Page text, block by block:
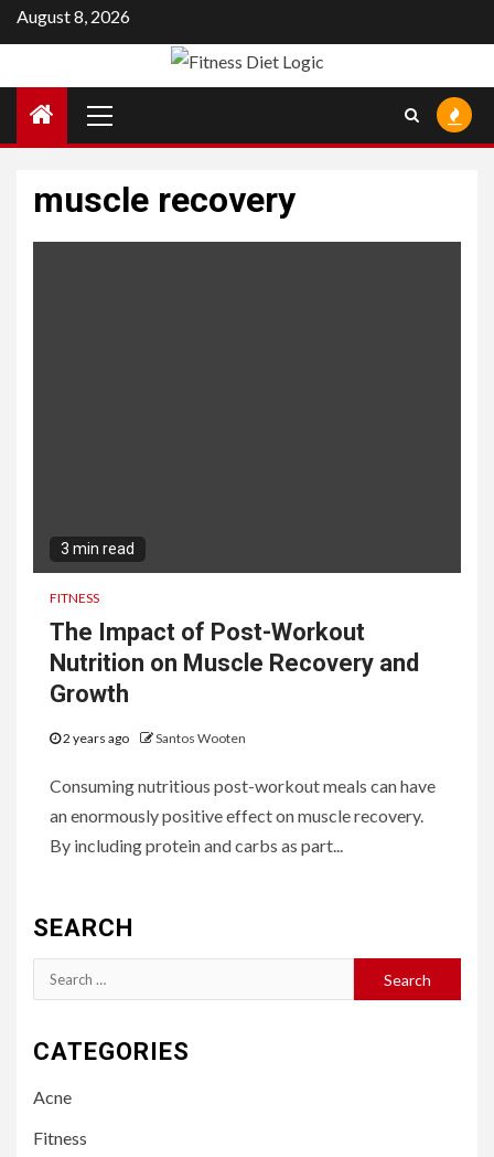
Skip
to
August 8, 2026
Menu
muscle recovery
3 min read
FITNESS
The Impact of Post-Workout
Nutrition on Muscle Recovery and
Growth
2 years ago Santos Wooten
Consuming nutritious post-workout meals can have
an enormously positive effect on muscle recovery.
By including protein and carbs as part...
SEARCH
Search
for:
CATEGORIES
Acne
Fitness